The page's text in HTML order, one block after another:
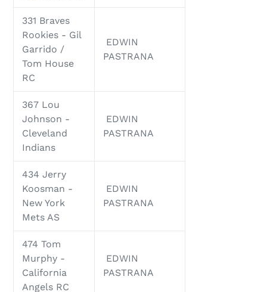
331 Braves
Rookies - Gil
Garrido /
Tom House
RC
EDWIN
PASTRANA
367 Lou
Johnson -
Cleveland
Indians
EDWIN
PASTRANA
434 Jerry
Koosman -
New York
Mets AS
EDWIN
PASTRANA
474 Tom
Murphy -
California
Angels RC
EDWIN
PASTRANA